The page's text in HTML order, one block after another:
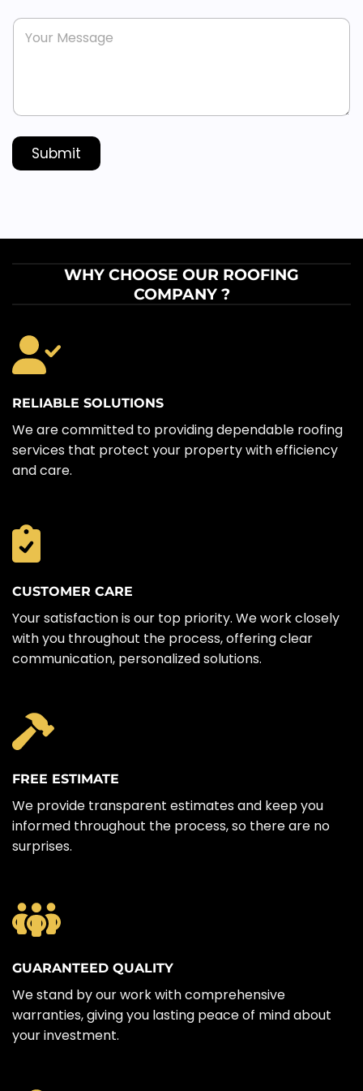
s
*eM
e
*
Submit
WHY CHOOSE OUR ROOFING
COMPANY ?
RELIABLE SOLUTIONS
We are committed to providing dependable roofing
services that protect your property with efficiency
and care.
CUSTOMER CARE
Your satisfaction is our top priority. We work closely
with you throughout the process, offering clear
communication, personalized solutions.
FREE ESTIMATE
We provide transparent estimates and keep you
informed throughout the process, so there are no
surprises.
GUARANTEED QUALITY
We stand by our work with comprehensive
warranties, giving you lasting peace of mind about
your investment.